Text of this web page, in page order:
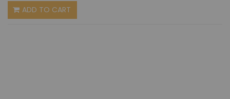
ADD TO CART